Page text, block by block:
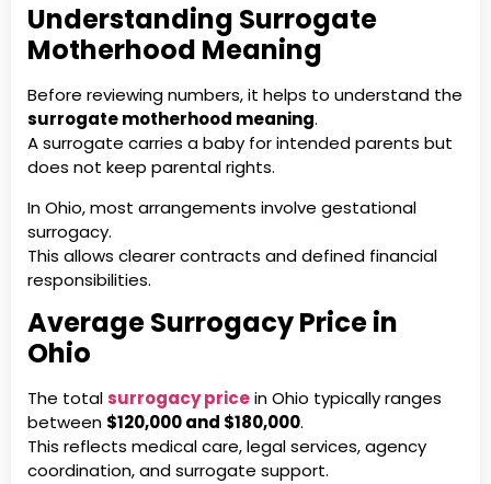
Understanding Surrogate
Motherhood Meaning
Before reviewing numbers, it helps to understand the
surrogate motherhood meaning.
A surrogate carries a baby for intended parents but
does not keep parental rights.
In Ohio, most arrangements involve gestational
surrogacy.
This allows clearer contracts and defined financial
responsibilities.
Average Surrogacy Price in
Ohio
The totalsurrogacy pricein Ohio typically ranges
between $120,000 and $180,000.
This reflects medical care, legal services, agency
coordination, and surrogate support.